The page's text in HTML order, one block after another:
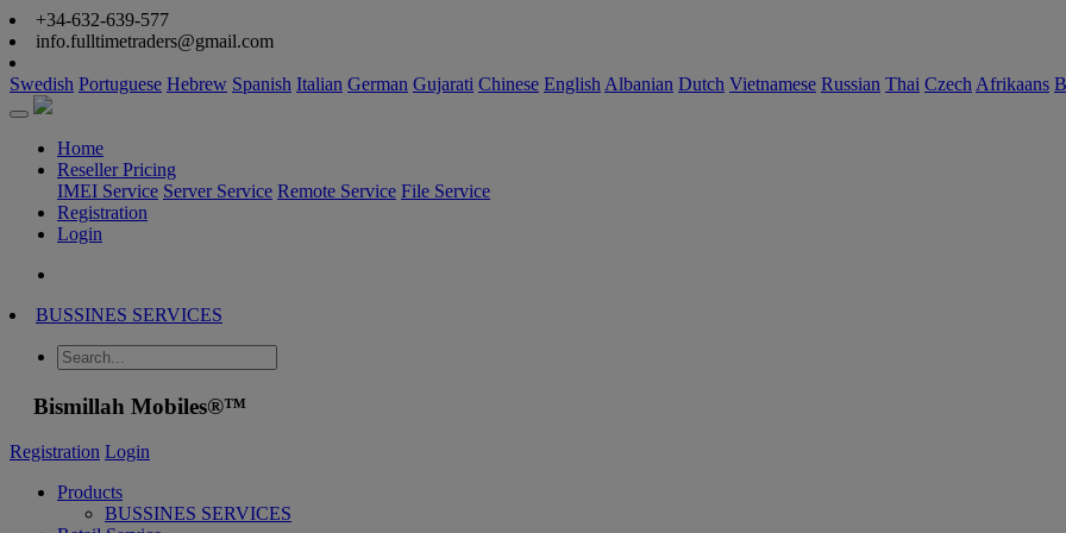
+34-632-639-577
info.fulltimetraders@gmail.com
Swedish Portuguese Hebrew Spanish Italian German Gujarati Chinese English Albanian Dutch Vietnamese Russian Thai Czech Afrikaans
Home
Reseller Pricing
IMEI Service Server Service Remote Service File Service
Registration
Login
BUSSINES SERVICES
Bismillah Mobiles®™
Registration Login
Products
BUSSINES SERVICES